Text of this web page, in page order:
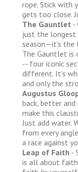
rope. Stick with
gets too close.
The Gauntlet -
just the
season—it’s the
The Gauntlet is
-- four iconic
different. It’s
and only the
Augustus
back, better and
make this
Just add water.
from every
a race against
Leap of Faith -
is all about